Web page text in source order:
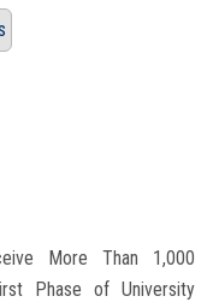
More Than 1,000
Phase of University